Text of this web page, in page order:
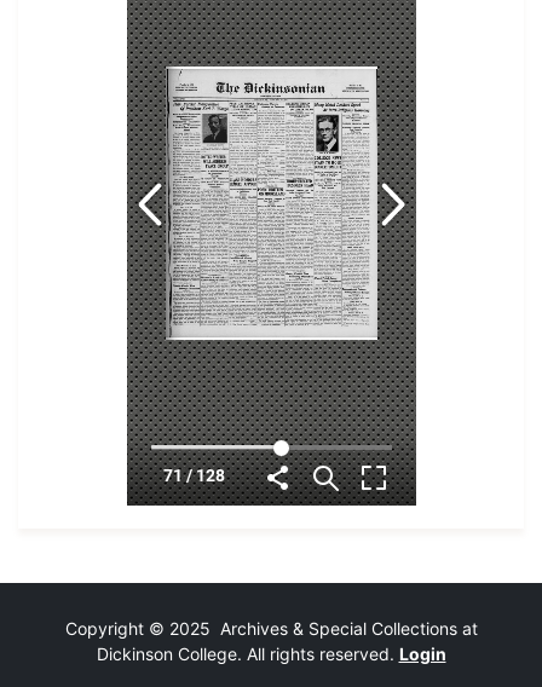
Copyright © 2025 Archives & Special Collections at
Dickinson College. All rights reserved. Login